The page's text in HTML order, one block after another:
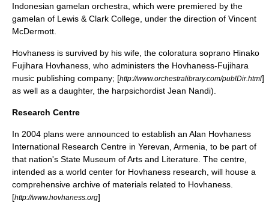
Indonesian gamelan orchestra, which were premiered by the
gamelan of Lewis & Clark College , under the direction of Vincent
McDermott
Hovhaness is survived by his wife, the coloratura soprano Hinako
Fujihara Hovhaness, who administers the Hovhaness-Fujihara
music publishing company; [http://www.orchestralibrary.com/publDir.html]
as well as a daughter, the harpsichordist Jean Nandi).
Research Centre
In 2004 plans were announced to establish an Alan Hovhaness
International Research Centre in Yerevan , Armenia, to be part of
that nation's State Museum of Arts and Literature. The centre,
intended as a world center for Hovhaness research, will house a
comprehensive archive of materials related to Hovhaness.
[http://www.hovhaness.org]